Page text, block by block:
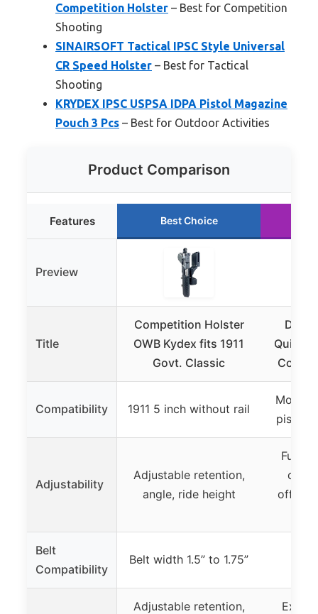
Competition Holster – Best for Competition
Shooting
SINAIRSOFT Tactical IPSC Style Universal
CR Speed Holster – Best for Tactical
Shooting
KRYDEX IPSC USPSA IDPA Pistol Magazine
Pouch 3 Pcs – Best for Outdoor Activities
Product Comparison
Features Best Choice
Preview
Title
Competition Holster
OWB Kydex fits 1911
Govt. Classic
DLP
Quick
Compatibility 1911 5 inch without rail
Most
pistols
Adjustability
Adjustable retention,
angle, ride height
Fully
cant,
offset,
Belt
Compatibility
Belt width 1.5” to 1.75”
Adjustable retention,